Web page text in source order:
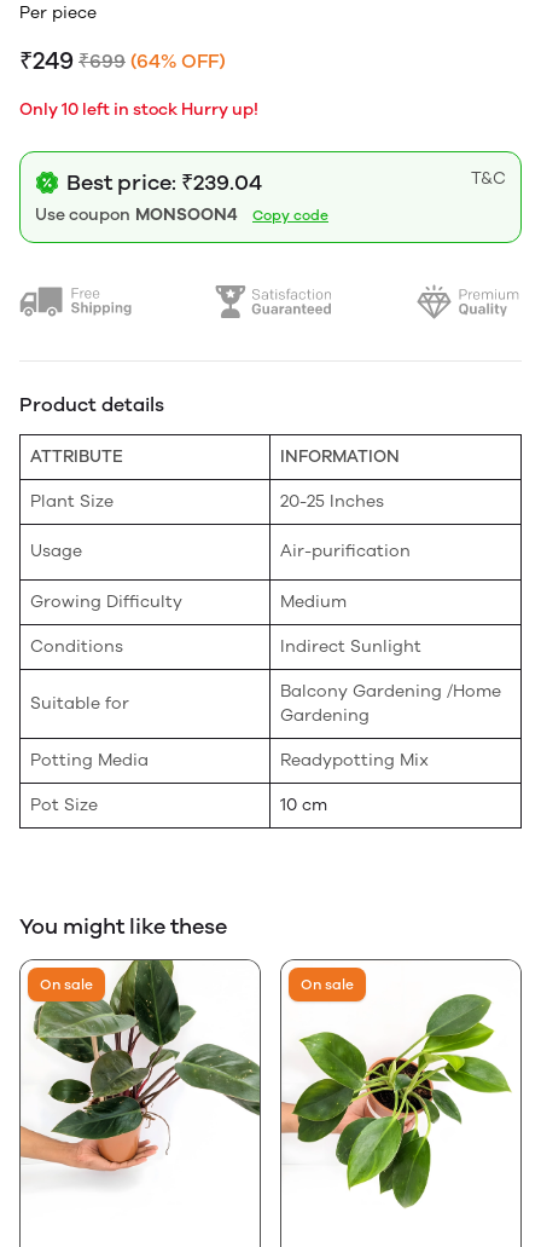
Per piece
₹249 ₹699 (64% OFF)
Only 10 left in stock Hurry up!
Best price: ₹239.04
T&C
Use coupon MONSOON4 Copy code
Product details
ATTRIBUTE INFORMATION
Plant Size 20-25 Inches
Usage Air-purification
Growing Difficulty Medium
Conditions Indirect Sunlight
Suitable for
Balcony Gardening /Home
Gardening
Potting Media Readypotting Mix
Pot Size 10 cm
You might like these
On sale On sale